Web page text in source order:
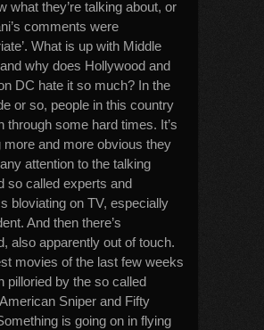
what they’re talking about, or
comments were
What is up with Middle
why does Hollywood and
DC hate it so much? In the
or so, people in this country
through some hard times. It’s
more and more obvious they
attention to the talking
so called experts and
bloviating on TV, especially
And then there’s
also apparently out of touch.
movies of the last few weeks
pilloried by the so called
American Sniper and Fifty
is going on in flying